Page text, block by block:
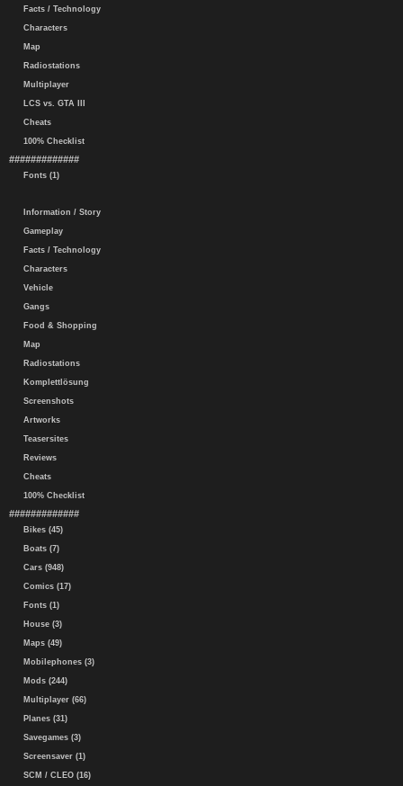
Facts / Technology
Characters
Map
Radiostations
Multiplayer
LCS vs. GTA III
Cheats
100% Checklist
#############
Fonts (1)
Information / Story
Gameplay
Facts / Technology
Characters
Vehicle
Gangs
Food & Shopping
Map
Radiostations
Komplettlösung
Screenshots
Artworks
Teasersites
Reviews
Cheats
100% Checklist
#############
Bikes (45)
Boats (7)
Cars (948)
Comics (17)
Fonts (1)
House (3)
Maps (49)
Mobilephones (3)
Mods (244)
Multiplayer (66)
Planes (31)
Savegames (3)
Screensaver (1)
SCM / CLEO (16)